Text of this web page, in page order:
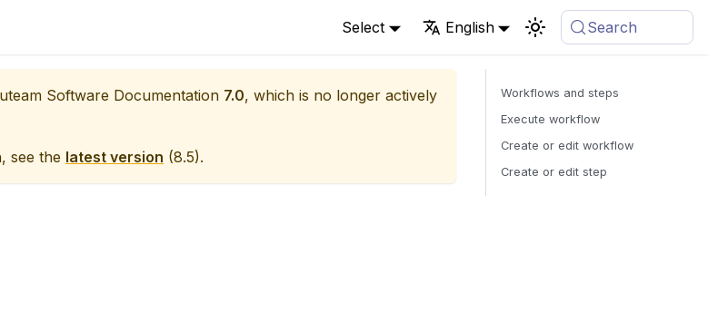
Select English Search
Software Documentation 7.0, which is no longer actively
see the latest version (8.5).
Workflows and steps
Execute workflow
Create or edit workflow
Create or edit step